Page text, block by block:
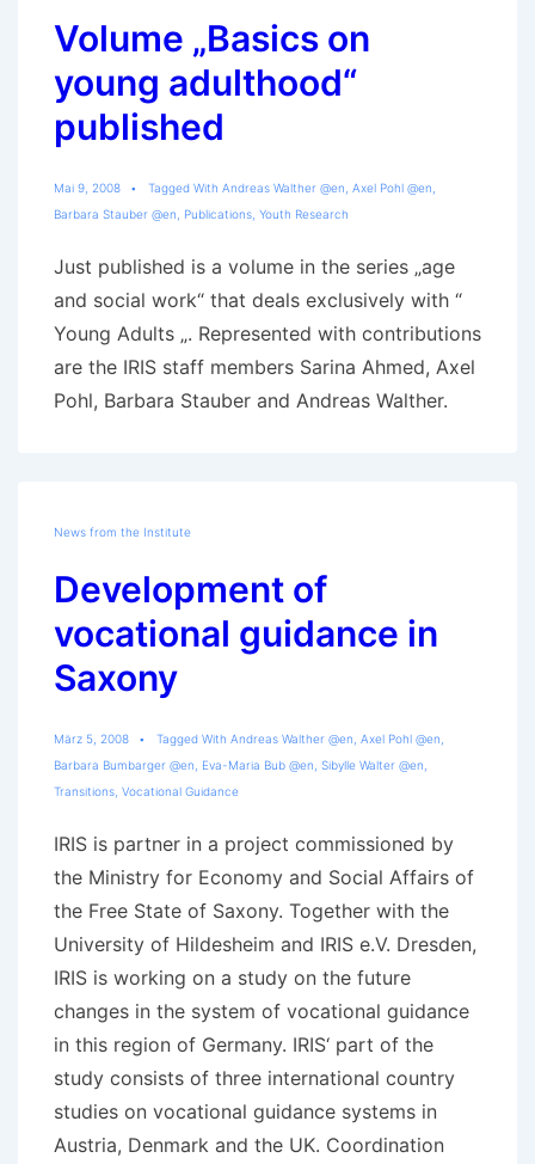
Volume „Basics on
young adulthood“
published
Mai 9, 2008 Tagged With Andreas Walther @en Axel Pohl @en
Barbara Stauber @en
Publications Youth Research
Just published is a volume in the series „age
and social work“ that deals exclusively with “
Young Adults „. Represented with contributions
are the IRIS staff members Sarina Ahmed, Axel
Pohl, Barbara Stauber and Andreas Walther.
News from the Institute
Development of
vocational guidance in
Saxony
März 5, 2008 Tagged With Andreas Walther @en Axel Pohl @en
Barbara Bumbarger @en
Eva-Maria Bub @en Sibylle Walter @en
Transitions Vocational Guidance
IRIS is partner in a project commissioned by
the Ministry for Economy and Social Affairs of
the Free State of Saxony. Together with the
University of Hildesheim and IRIS e.V. Dresden,
IRIS is working on a study on the future
changes in the system of vocational guidance
in this region of Germany. IRIS‘ part of the
study consists of three international country
studies on vocational guidance systems in
Austria, Denmark and the UK. Coordination